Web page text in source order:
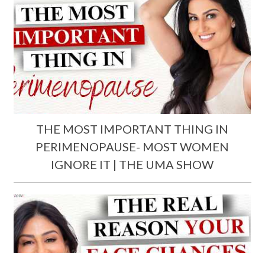
THE MOST IMPORTANT THING IN
PERIMENOPAUSE- MOST WOMEN
IGNORE IT | THE UMA SHOW